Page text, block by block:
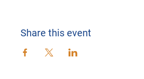
Share this event